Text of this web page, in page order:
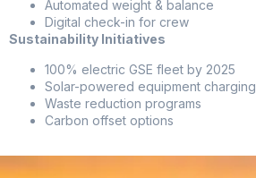
Automated weight & balance
Digital check-in for crew
Sustainability Initiatives
100% electric GSE fleet by 2025
Solar-powered equipment charging
Waste reduction programs
Carbon offset options